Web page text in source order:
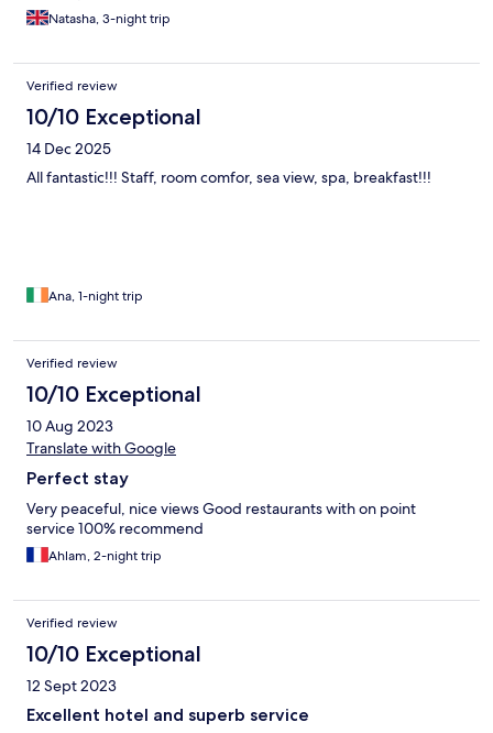
Natasha, 3-night trip
Verified review
10/10 Exceptional
14 Dec 2025
All fantastic!!! Staff, room comfor, sea view, spa, breakfast!!!
Ana, 1-night trip
Verified review
10/10 Exceptional
10 Aug 2023
Translate with Google
Perfect stay
Very peaceful, nice views Good restaurants with on point
service 100% recommend
Ahlam, 2-night trip
Verified review
10/10 Exceptional
12 Sept 2023
Excellent hotel and superb service